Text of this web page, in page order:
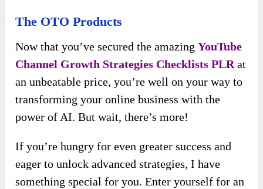
The OTO Products
Now that you’ve secured the amazingYouTube
Channel Growth Strategies Checklists PLRat
an unbeatable price, you’re well on your way to
transforming your online business with the
power of AI. But wait, there’s more!
If you’re hungry for even greater success and
eager to unlock advanced strategies, I have
something special for you. Enter yourself for an